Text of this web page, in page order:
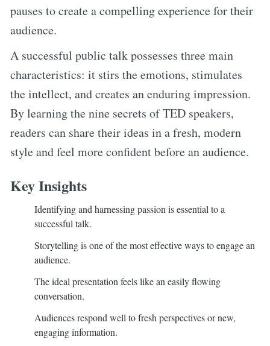
pauses to create a compelling experience for their
audience.
A successful public talk possesses three main
characteristics: it stirs the emotions, stimulates
the intellect, and creates an enduring impression.
By learning the nine secrets of TED speakers,
readers can share their ideas in a fresh, modern
style and feel more confident before an audience.
Key Insights
Identifying and harnessing passion is essential to a
successful talk.
Storytelling is one of the most effective ways to engage an
audience.
The ideal presentation feels like an easily flowing
conversation.
Audiences respond well to fresh perspectives or new,
engaging information.